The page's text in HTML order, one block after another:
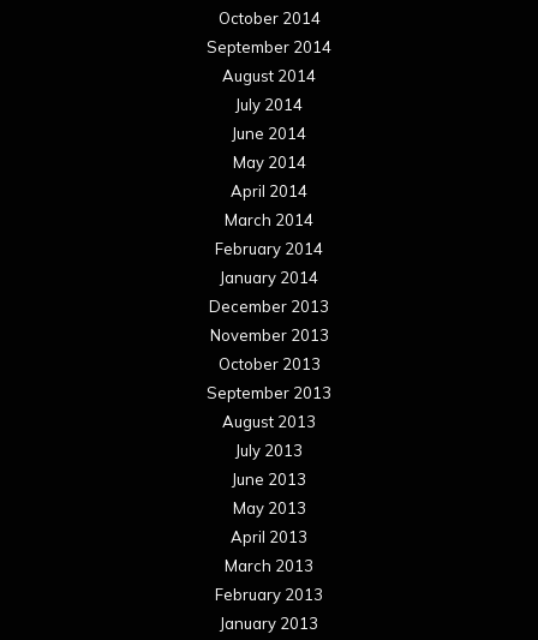
October 2014
September 2014
August 2014
July 2014
June 2014
May 2014
April 2014
March 2014
February 2014
January 2014
December 2013
November 2013
October 2013
September 2013
August 2013
July 2013
June 2013
May 2013
April 2013
March 2013
February 2013
January 2013